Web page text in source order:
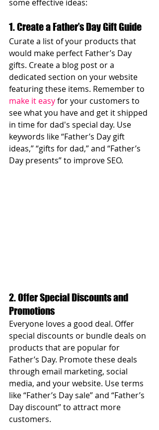
some effective ideas:
1. Create a Father’s Day Gift Guide
Curate a list of your products that
would make perfect Father’s Day
gifts. Create a blog post or a
dedicated section on your website
featuring these items. Remember to
make it easy for your customers to
see what you have and get it shipped
in time for dad's special day. Use
keywords like “Father’s Day gift
ideas,” “gifts for dad,” and “Father’s
Day presents” to improve SEO.
2. Offer Special Discounts and
Promotions
Everyone loves a good deal. Offer
special discounts or bundle deals on
products that are popular for
Father’s Day. Promote these deals
through email marketing, social
media, and your website. Use terms
like “Father’s Day sale” and “Father’s
Day discount” to attract more
customers.